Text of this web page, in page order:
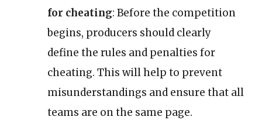
for cheating: Before the competition
begins, producers should clearly
define the rules and penalties for
cheating. This will help to prevent
misunderstandings and ensure that all
teams are on the same page.